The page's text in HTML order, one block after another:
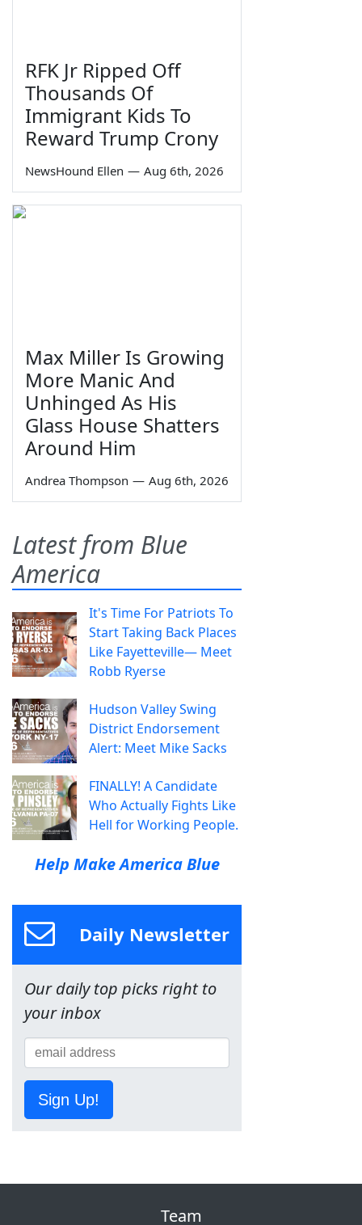
RFK Jr Ripped Off
Thousands Of
Immigrant Kids To
Reward Trump Crony
NewsHound Ellen — Aug 6th, 2026
Max Miller Is Growing
More Manic And
Unhinged As His
Glass House Shatters
Around Him
Andrea Thompson — Aug 6th, 2026
Latest from Blue
America
It's Time For Patriots To
Start Taking Back Places
Like Fayetteville— Meet
Robb Ryerse
Hudson Valley Swing
District Endorsement
Alert: Meet Mike Sacks
FINALLY! A Candidate
Who Actually Fights Like
Hell for Working People.
Help Make America Blue
Daily Newsletter
Our daily top picks right to
your inbox
Sign Up!
Team